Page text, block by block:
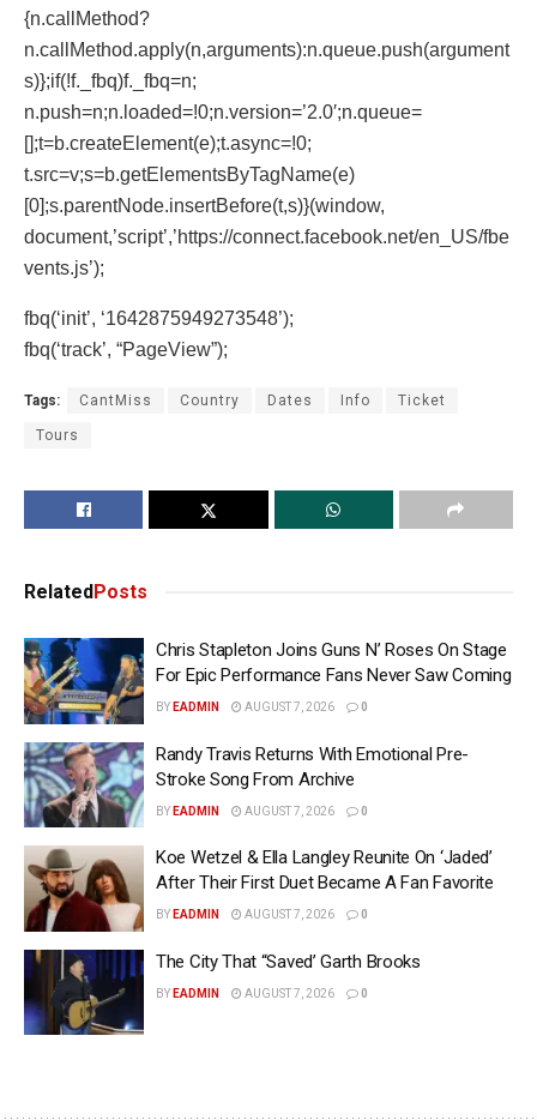
{n.callMethod?
n.callMethod.apply(n,arguments):n.queue.push(argument
s)};if(!f._fbq)f._fbq=n;
n.push=n;n.loaded=!0;n.version=’2.0′;n.queue=
[];t=b.createElement(e);t.async=!0;
t.src=v;s=b.getElementsByTagName(e)
[0];s.parentNode.insertBefore(t,s)}(window,
document,’script’,’https://connect.facebook.net/en_US/fbe
vents.js’);
fbq(‘init’, ‘1642875949273548’);
fbq(‘track’, “PageView”);
Tags: CantMiss Country Dates Info Ticket
Tours
Related Posts
Chris Stapleton Joins Guns N’ Roses On Stage
For Epic Performance Fans Never Saw Coming
BY EADMIN AUGUST 7, 2026 0
Randy Travis Returns With Emotional Pre-
Stroke Song From Archive
BY EADMIN AUGUST 7, 2026 0
Koe Wetzel & Ella Langley Reunite On ‘Jaded’
After Their First Duet Became A Fan Favorite
BY EADMIN AUGUST 7, 2026 0
The City That “Saved’ Garth Brooks
BY EADMIN AUGUST 7, 2026 0